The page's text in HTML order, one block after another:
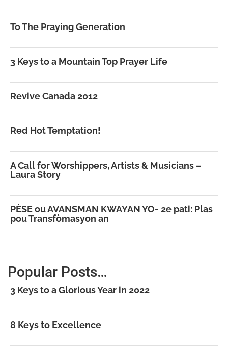
To The Praying Generation
3 Keys to a Mountain Top Prayer Life
Revive Canada 2012
Red Hot Temptation!
A Call for Worshippers, Artists & Musicians –
Laura Story
PÈSE ou AVANSMAN KWAYAN YO- 2e pati: Plas
pou Transfòmasyon an
Popular Posts…
3 Keys to a Glorious Year in 2022
8 Keys to Excellence